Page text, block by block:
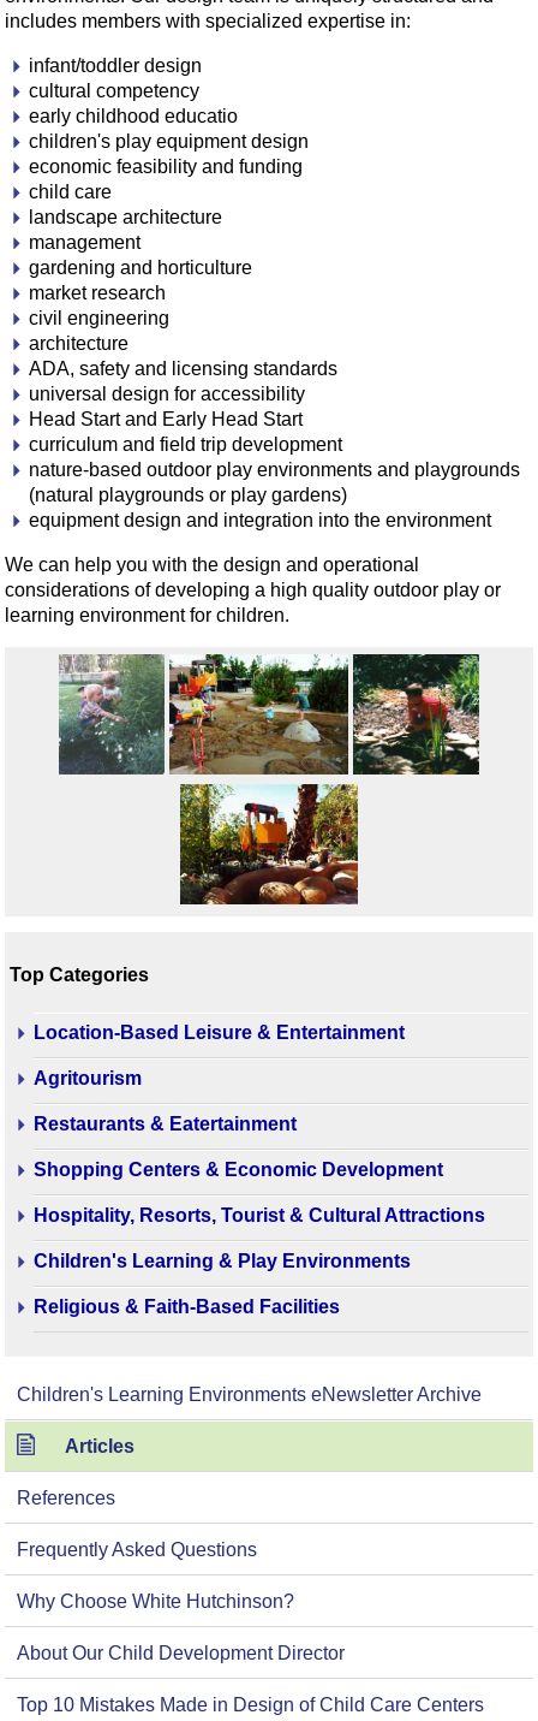
includes members with specialized expertise in:
infant/toddler design
cultural competency
early childhood educatio
children's play equipment design
economic feasibility and funding
child care
landscape architecture
management
gardening and horticulture
market research
civil engineering
architecture
ADA, safety and licensing standards
universal design for accessibility
Head Start and Early Head Start
curriculum and field trip development
nature-based outdoor play environments and playgrounds
(natural playgrounds or play gardens)
equipment design and integration into the environment
We can help you with the design and operational
considerations of developing a high quality outdoor play or
learning environment for children.
Top Categories
Location-Based Leisure & Entertainment
Agritourism
Restaurants & Eatertainment
Shopping Centers & Economic Development
Hospitality, Resorts, Tourist & Cultural Attractions
Children's Learning & Play Environments
Religious & Faith-Based Facilities
Children's Learning Environments eNewsletter Archive
Articles
References
Frequently Asked Questions
Why Choose White Hutchinson?
About Our Child Development Director
Top 10 Mistakes Made in Design of Child Care Centers